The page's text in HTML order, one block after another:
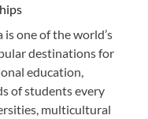
one of the world’s
destinations for
education,
of students every
multicultural